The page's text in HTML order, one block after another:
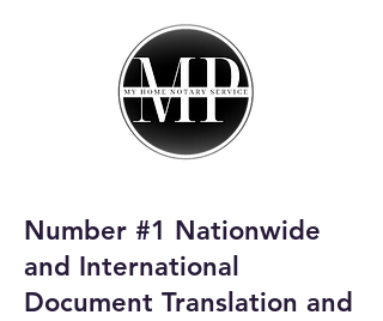
My Home Notary
Service
Email:
homenotaryservices@gmail.com
Number #1 Nationwide
and International
Document Translation and